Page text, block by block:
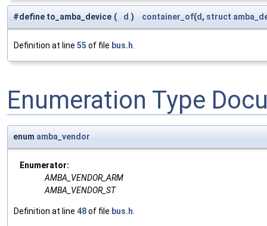
#define to_amba_device ( d ) container_of(d , struct
Definition at line 55 of file bus.h
Enumeration Type
enum amba_vendor
Enumerator:
AMBA_VENDOR_ARM
AMBA_VENDOR_ST
Definition at line 48of file bus.h.